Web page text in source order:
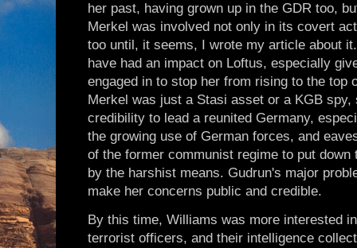
her past, having grown up in the GDR too,
Merkel was involved not only in its covert
too until, it seems, I wrote my article about
have had an impact on Loftus, especially
engaged in to stop her from rising to the top
Merkel was just a Stasi asset or a KGB
credibility to lead a reunited Germany,
the growing use of German forces, and
of the former communist regime to put down
by the harshist means. Gudrun's major
make her concerns public and credible.
By this time, Williams was more interested
terrorist officers, and their intelligence